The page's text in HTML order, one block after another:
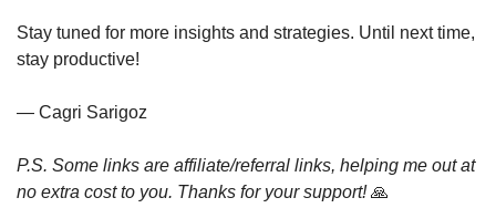
Stay tuned for more insights and strategies. Until next time,
stay productive!
— Cagri Sarigoz
P.S. Some links are affiliate/referral links, helping me out at
no extra cost to you. Thanks for your support! 🙏